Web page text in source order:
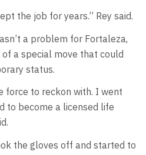
the job for years.” Rey said.
a problem for Fortaleza,
a special move that could
status.
force to reckon with. I went
to become a licensed life
the gloves off and started to